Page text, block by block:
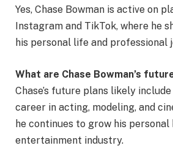
Yes, Chase Bowman is active on
Instagram and TikTok, where he
his personal life and professional
What are Chase Bowman’s
Chase’s future plans likely
career in acting, modeling, and
he continues to grow his personal
entertainment industry.